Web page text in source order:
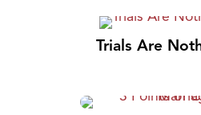
Trials Are